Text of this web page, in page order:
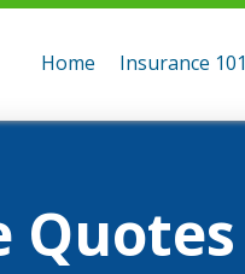
Home Insurance 101
Quotes